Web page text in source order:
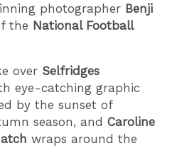
photographer Benji
the National Football
over Selfridges
eye-catching graphic
by the sunset of
season, andCaroline
wraps around the